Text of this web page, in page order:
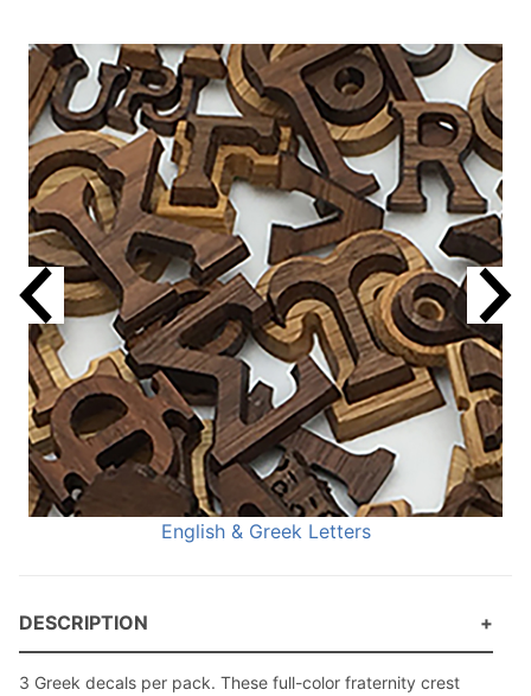
English & Greek Letters
DESCRIPTION
3 Greek decals per pack. These full-color fraternity crest